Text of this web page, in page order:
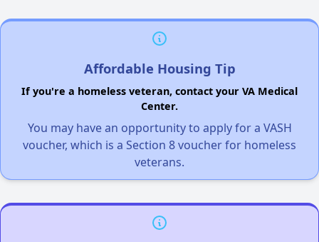
Affordable Housing Tip
If you're a homeless veteran, contact your VA Medical
Center.
You may have an opportunity to apply for a VASH
voucher, which is a Section 8 voucher for homeless
veterans.